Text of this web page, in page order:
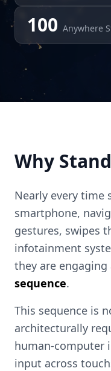
100 Anywhere
Why
Nearly every time
smartphone,
gestures, swipes
infotainment
they are engaging
sequence.
This sequence is
architecturally
human-computer
input across